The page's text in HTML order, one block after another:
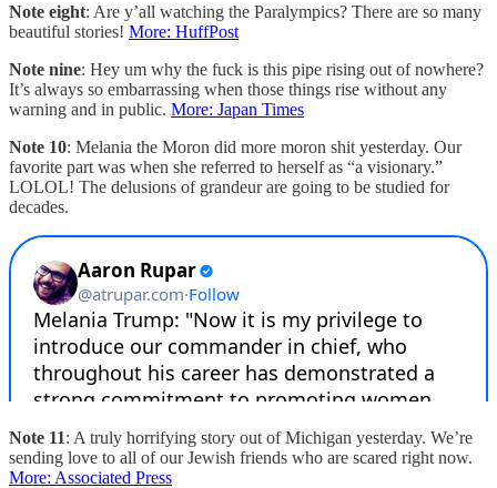
Note eight: Are y’all watching the Paralympics? There are so many
beautiful stories! More: HuffPost
Note nine: Hey um why the fuck is this pipe rising out of nowhere?
It’s always so embarrassing when those things rise without any
warning and in public. More: Japan Times
Note 10: Melania the Moron did more moron shit yesterday. Our
favorite part was when she referred to herself as “a visionary.”
LOLOL! The delusions of grandeur are going to be studied for
decades.
Note 11: A truly horrifying story out of Michigan yesterday. We’re
sending love to all of our Jewish friends who are scared right now.
More: Associated Press